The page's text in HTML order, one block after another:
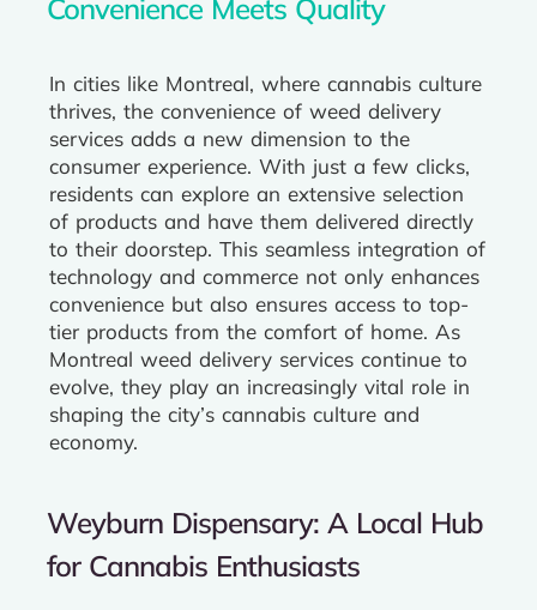
Convenience Meets Quality
In cities like Montreal, where cannabis culture
thrives, the convenience of weed delivery
services adds a new dimension to the
consumer experience. With just a few clicks,
residents can explore an extensive selection
of products and have them delivered directly
to their doorstep. This seamless integration of
technology and commerce not only enhances
convenience but also ensures access to top-
tier products from the comfort of home. As
Montreal weed delivery services continue to
evolve, they play an increasingly vital role in
shaping the city’s cannabis culture and
economy.
Weyburn Dispensary: A Local Hub
for Cannabis Enthusiasts